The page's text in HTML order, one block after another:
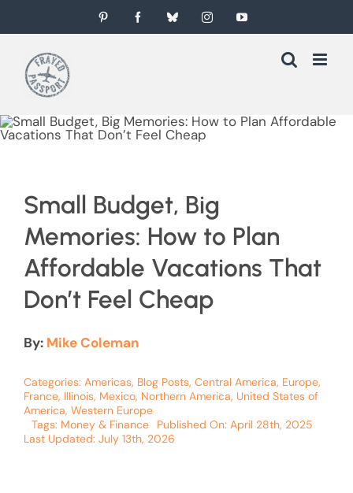
to
content
Pinterest FacebookBlueskyInstagramYouTube
Small Budget, Big
Memories: How to Plan
Affordable Vacations That
Don’t Feel Cheap
By: Mike Coleman
Categories: Americas, Blog Posts, Central America, Europe,
France, Illinois, Mexico, Northern America, United States of
America, Western Europe
Tags: Money & Finance
Published On: April 28th, 2025
Last Updated: July 13th, 2026